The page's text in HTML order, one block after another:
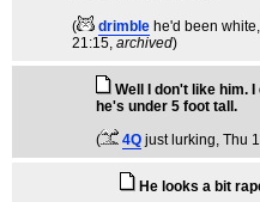
( drimble he'd been
21:15, archived)
Well I don't like him.
he's under 5 foot tall.
(
4Q just lurking , Thu
He looks a bit